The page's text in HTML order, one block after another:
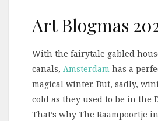
Art Blogmas
With the fairytale gabled
canals, Amsterdam has a
magical winter. But, sadly,
cold as they used to be in the
That’s why The Raampoortje in